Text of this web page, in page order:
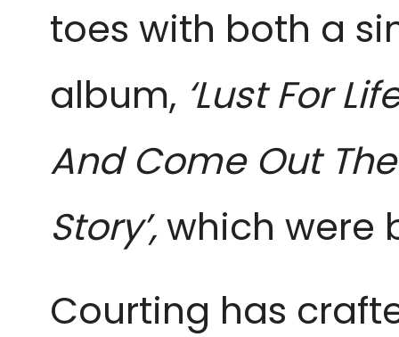
toes with both a
album, ‘Lust For
And Come Out
Story’,which were
Courting has